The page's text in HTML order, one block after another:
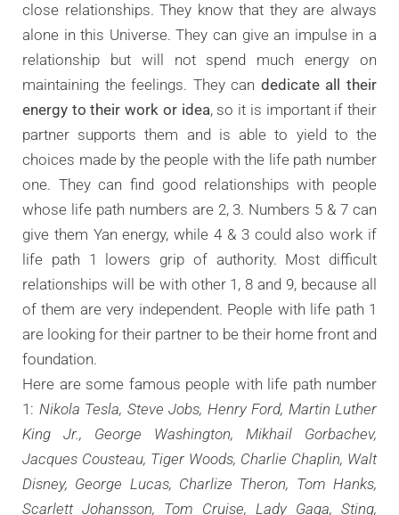
close relationships. They know that they are always
alone in this Universe. They can give an impulse in a
relationship but will not spend much energy on
maintaining the feelings. They can dedicate all their
energy to their work or idea, so it is important if their
partner supports them and is able to yield to the
choices made by the people with the life path number
one. They can find good relationships with people
whose life path numbers are 2, 3. Numbers 5 & 7 can
give them Yan energy, while 4 & 3 could also work if
life path 1 lowers grip of authority. Most difficult
relationships will be with other 1, 8 and 9, because all
of them are very independent. People with life path 1
are looking for their partner to be their home front and
foundation.
Here are some famous people with life path number
1: Nikola Tesla, Steve Jobs, Henry Ford, Martin Luther
King Jr., George Washington, Mikhail Gorbachev,
Jacques Cousteau, Tiger Woods, Charlie Chaplin, Walt
Disney, George Lucas, Charlize Theron, Tom Hanks,
Scarlett Johansson, Tom Cruise, Lady Gaga, Sting,